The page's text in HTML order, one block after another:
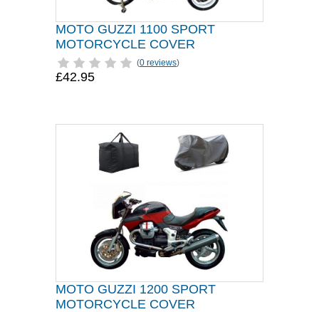
MOTO GUZZI 1100 SPORT
MOTORCYCLE COVER
(0 reviews)
£42.95
MOTO GUZZI 1200 SPORT
MOTORCYCLE COVER